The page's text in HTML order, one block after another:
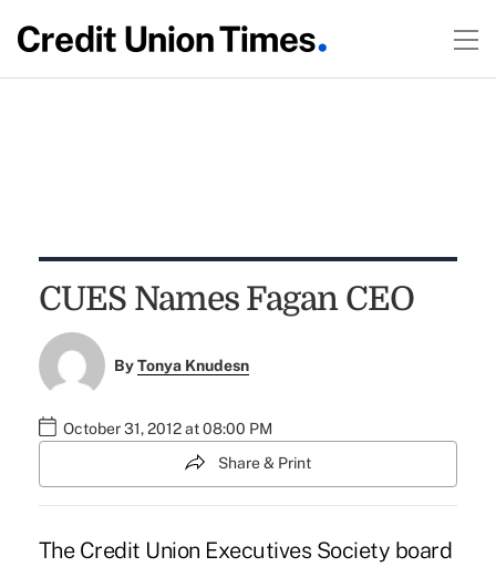
CUES Names Fagan CEO
ByTonya Knudesn
October 31, 2012 at 08:00 PM
Share & Print
The Credit Union Executives Society board